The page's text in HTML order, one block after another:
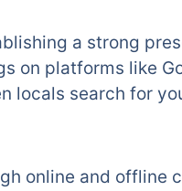
a strong
on platforms like
locals search for
online and offline